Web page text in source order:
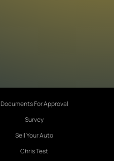
Documents For Approval
Survey
Sell Your Auto
Chris Test